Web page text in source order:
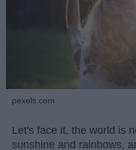
pexels.com
Let's face it, the world is
sunshine and rainbows,